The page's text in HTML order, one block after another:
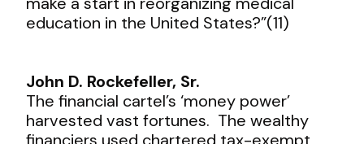
education in the United States?”(11)
John D. Rockefeller, Sr.
The financial cartel’s ‘money power’
harvested vast fortunes. The wealthy